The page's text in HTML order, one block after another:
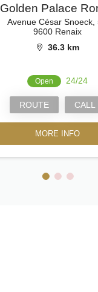
Golden Palace
Avenue César Snoeck,
9600 Renaix
36.3 km
Open 24/24
ROUTE CALL
MORE INFO